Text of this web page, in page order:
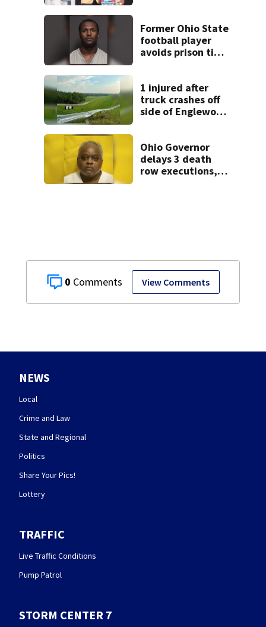
0 View Comments
Former Ohio State
football player
avoids prison time
1 injured after
truck crashes off
side of Englewood
Ohio Governor
delays 3 death
row executions, 1
NEWS
Local
Crime and Law
State and Regional
Politics
Share Your Pics!
Lottery
TRAFFIC
Live Traffic Conditions
Pump Patrol
STORM CENTER 7